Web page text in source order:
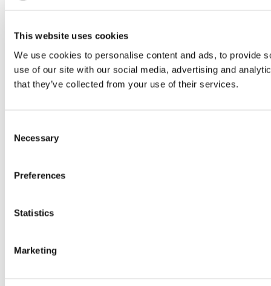
This website uses cookies
We use cookies to personalise content and ads, to provide
use of our site with our social media, advertising and
that they’ve collected from your use of their services.
Selection
Necessary
Preferences
Statistics
Marketing